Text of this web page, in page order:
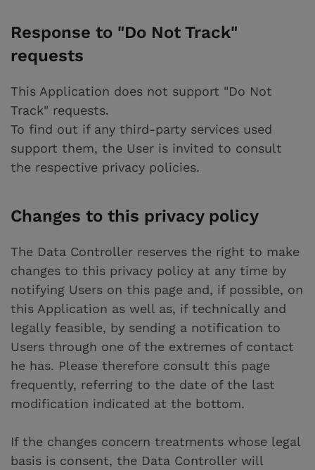
Response to "Do Not Track"
requests
This Application does not support "Do Not
Track" requests.
To find out if any third-party services used
support them, the User is invited to consult
the respective privacy policies.
Changes to this privacy policy
The Data Controller reserves the right to make
changes to this privacy policy at any time by
notifying Users on this page and, if possible, on
this Application as well as, if technically and
legally feasible, by sending a notification to
Users through one of the extremes of contact
he has. Please therefore consult this page
frequently, referring to the date of the last
modification indicated at the bottom.
If the changes concern treatments whose legal
basis is consent, the Data Controller will